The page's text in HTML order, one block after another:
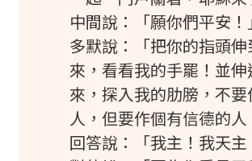
中間說：「願你們平安
多默說：「把你的指頭伸
來，看看我的手罷！並
來，探入我的肋膀，不
人，但要作個有信德的
回答說：「我主！我天